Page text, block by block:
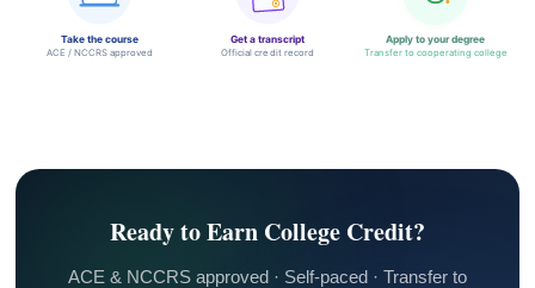
Take the course
ACE / NCCRS approved
Get a transcript
Official credit record
Apply to your degree
Transfer to cooperating college
Ready to Earn College Credit?
ACE & NCCRS approved · Self-paced · Transfer to